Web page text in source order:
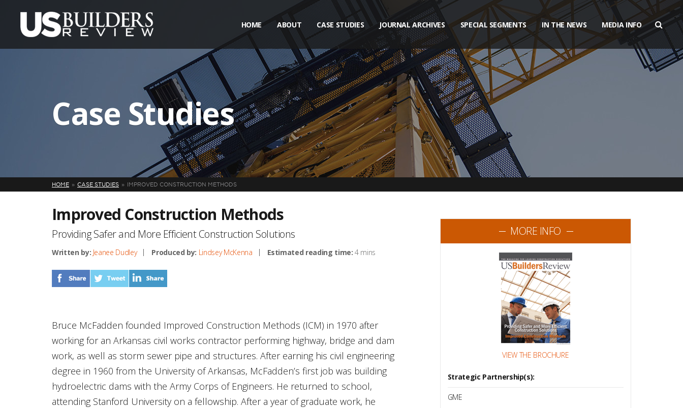
HOME ABOUT CASE STUDIES JOURNAL ARCHIVES SPECIAL SEGMENTS IN THE NEWS MEDIA INFO
Case Studies
HOME CASE STUDIES IMPROVED CONSTRUCTION METHODS
Improved Construction Methods
Providing Safer and More Efficient Construction Solutions
Written by: Jeanee Dudley Produced by: Lindsey McKenna Estimated reading time: 4 mins
Bruce McFadden founded Improved Construction Methods (ICM) in 1970 after
working for an Arkansas civil works contractor performing highway, bridge and dam
work, as well as storm sewer pipe and structures. After earning his civil engineering
degree in 1960 from the University of Arkansas, McFadden’s first job was building
hydroelectric dams with the Army Corps of Engineers. He returned to school,
attending Stanford University on a fellowship. After a year of graduate work, he
MORE INFO
VIEW THE BROCHURE
Strategic Partnership(s):
GME